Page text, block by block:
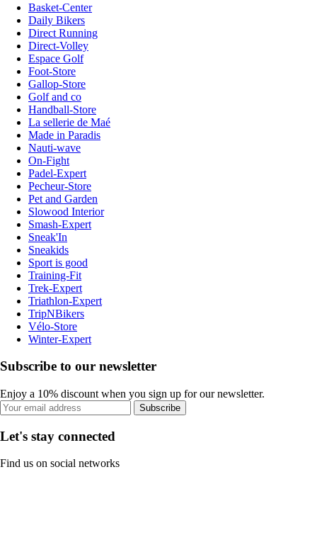
Basket-Center
Daily Bikers
Direct Running
Direct-Volley
Espace Golf
Foot-Store
Gallop-Store
Golf and co
Handball-Store
La sellerie de Maé
Made in Paradis
Nauti-wave
On-Fight
Padel-Expert
Pecheur-Store
Pet and Garden
Slowood Interior
Smash-Expert
Sneak'In
Sneakids
Sport is good
Training-Fit
Trek-Expert
Triathlon-Expert
TripNBikers
Vélo-Store
Winter-Expert
Subscribe to our newsletter
Enjoy a 10% discount when you sign up for our newsletter.
Subscribe
Let's stay connected
Find us on social networks